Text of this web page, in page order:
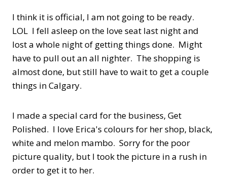
I think it is official, I am not going to be ready.
LOL I fell asleep on the love seat last night and
lost a whole night of getting things done. Might
have to pull out an all nighter. The shopping is
almost done, but still have to wait to get a couple
things in Calgary.
I made a special card for the business, Get
Polished. I love Erica's colours for her shop, black,
white and melon mambo. Sorry for the poor
picture quality, but I took the picture in a rush in
order to get it to her.